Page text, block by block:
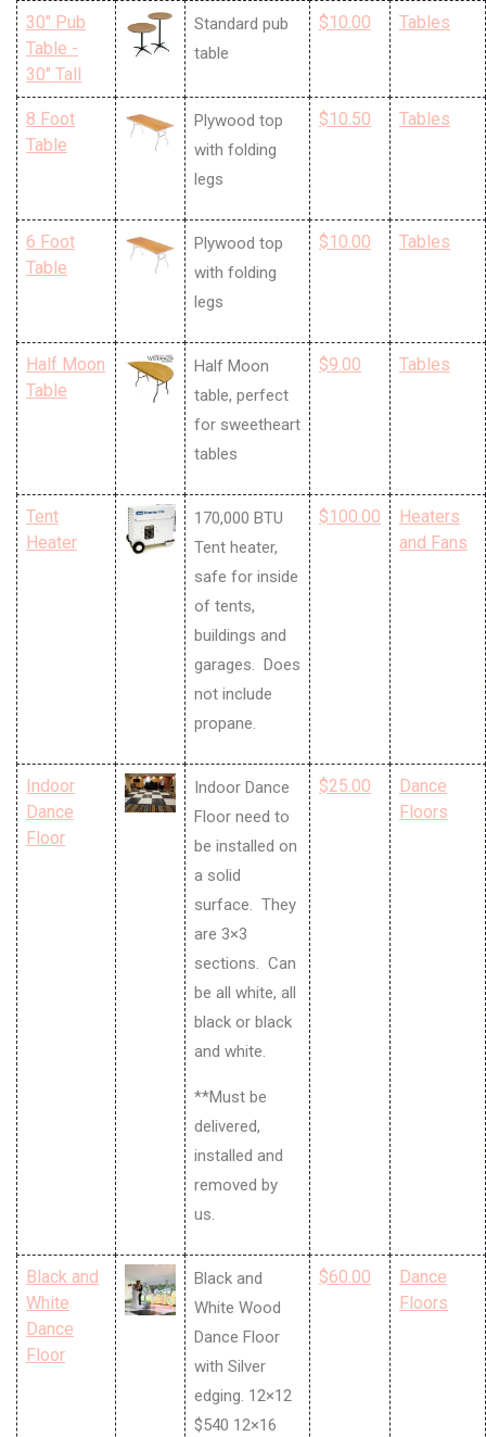
30" Pub
Table -
30" Tall
Standard pub
table
$10.00 Tables
8 Foot
Table
Plywood top
with folding
legs
$10.50 Tables
6 Foot
Table
Plywood top
with folding
legs
$10.00 Tables
Half Moon
Table
Half Moon
table, perfect
for sweetheart
tables
$9.00 Tables
Tent
Heater
170,000 BTU
Tent heater,
safe for inside
of tents,
buildings and
garages. Does
not include
propane.
$100.00
Heaters
and Fans
Indoor
Dance
Floor
Indoor Dance
Floor need to
be installed on
a solid
surface. They
are 3×3
sections. Can
be all white, all
black or black
and white.
**Must be
delivered,
installed and
removed by
us.
$25.00
Dance
Floors
Black and
White
Dance
Floor
Black and
White Wood
Dance Floor
with Silver
edging. 12×12
$540 12×16
$60.00
Dance
Floors